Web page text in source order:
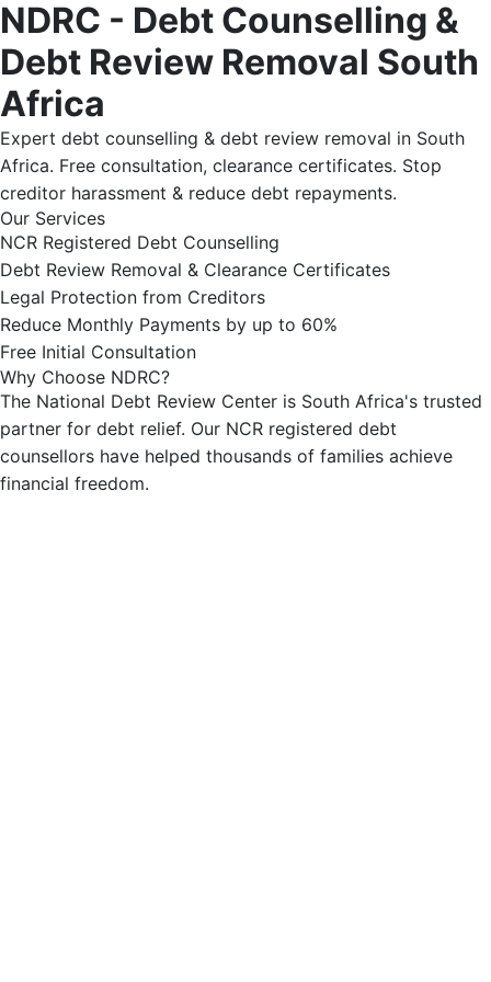
NDRC - Debt Counselling &
Debt Review Removal South
Africa
Expert debt counselling & debt review removal in South
Africa. Free consultation, clearance certificates. Stop
creditor harassment & reduce debt repayments.
Our Services
NCR Registered Debt Counselling
Debt Review Removal & Clearance Certificates
Legal Protection from Creditors
Reduce Monthly Payments by up to 60%
Free Initial Consultation
Why Choose NDRC?
The National Debt Review Center is South Africa's trusted
partner for debt relief. Our NCR registered debt
counsellors have helped thousands of families achieve
financial freedom.